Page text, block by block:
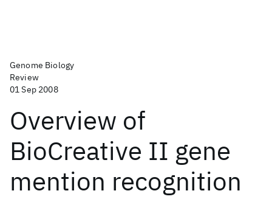
Genome Biology
Review
01 Sep 2008
Overview of
BioCreative II gene
mention recognition